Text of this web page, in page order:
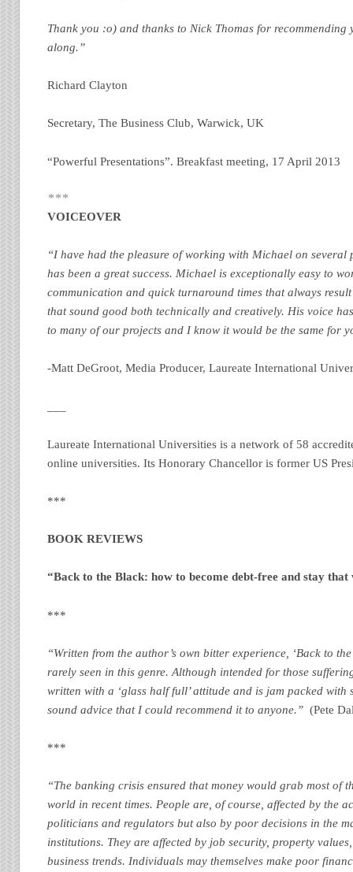
Thank you :o) and thanks to Nick Thomas for
along.”
Richard Clayton
Secretary, The Business Club, Warwick, UK
“Powerful Presentations”. Breakfast meeting, 17 April 2013
***
VOICEOVER
“I have had the pleasure of working with Michael on several
has been a great success. Michael is exceptionally easy to
communication and quick turnaround times that always
that sound good both technically and creatively. His voice
to many of our projects and I know it would be the same for
-Matt DeGroot, Media Producer, Laureate International
Laureate International Universities is a network of 58
online universities. Its Honorary Chancellor is former US
***
BOOKREVIEWS
“Back to the Black: how to become debt-free and stay that
***
“Written from the author’s own bitter experience, ‘Back to
rarely seen in this genre. Although intended for those
written with a ‘glass half full’ attitude and is jam packed
sound advice that I could recommend it to anyone.”(Pete
***
“The banking crisis ensured that money would grab most of
world in recent times. People are, of course, affected by the
politicians and regulators but also by poor decisions in the
institutions. They are affected by job security, property
business trends. Individuals may themselves make poor